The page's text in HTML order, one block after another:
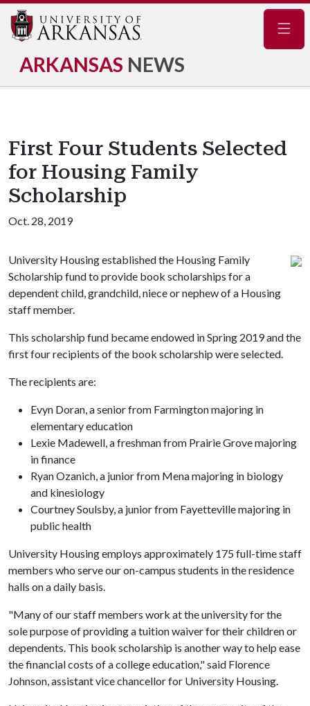
ARKANSAS NEWS
First Four Students Selected
for Housing Family
Scholarship
Oct. 28, 2019
University Housing established the Housing Family
Scholarship fund to provide book scholarships for a
dependent child, grandchild, niece or nephew of a Housing
staff member.
This scholarship fund became endowed in Spring 2019 and the
first four recipients of the book scholarship were selected.
The recipients are:
Evyn Doran, a senior from Farmington majoring in
elementary education
Lexie Madewell, a freshman from Prairie Grove majoring
in finance
Ryan Ozanich, a junior from Mena majoring in biology
and kinesiology
Courtney Soulsby, a junior from Fayetteville majoring in
public health
University Housing employs approximately 175 full-time staff
members who serve our on-campus students in the residence
halls on a daily basis.
"Many of our staff members work at the university for the
sole purpose of providing a tuition waiver for their children or
dependents. This book scholarship is another way to help ease
the financial costs of a college education," said Florence
Johnson, assistant vice chancellor for University Housing.